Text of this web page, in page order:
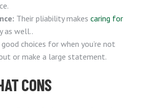
Their pliability makes caring for
as well..
good choices for when you’re not
or make a large statement.
CONS